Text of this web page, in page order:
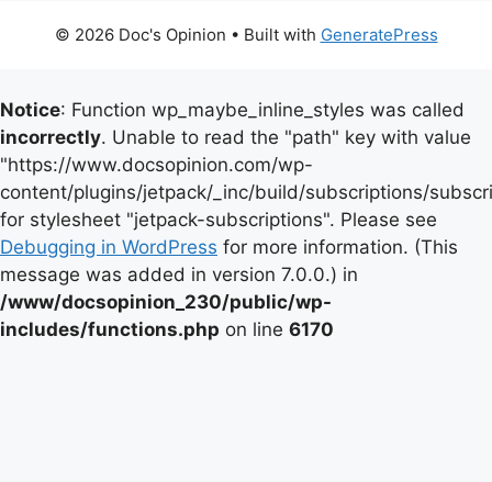
© 2026 Doc's Opinion • Built with GeneratePress
Notice: Function wp_maybe_inline_styles was called
incorrectly. Unable to read the "path" key with value
"https://www.docsopinion.com/wp-
content/plugins/jetpack/_inc/build/subscriptions/
for stylesheet "jetpack-subscriptions". Please see
Debugging in WordPress for more information. (This
message was added in version 7.0.0.) in
/www/docsopinion_230/public/wp-
includes/functions.php on line 6170